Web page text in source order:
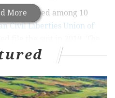
More
is divided among 10
Civil Liberties Union of
the law enforcement
, prohibiting troopers
– a tactic used to allow
– and ending the